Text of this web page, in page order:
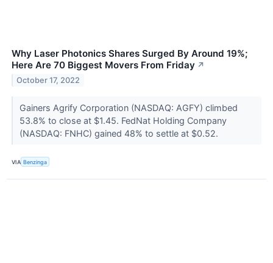
Why Laser Photonics Shares Surged By Around 19%;
Here Are 70 Biggest Movers From Friday ↗
October 17, 2022
Gainers Agrify Corporation (NASDAQ: AGFY) climbed
53.8% to close at $1.45. FedNat Holding Company
(NASDAQ: FNHC) gained 48% to settle at $0.52.
VIA Benzinga